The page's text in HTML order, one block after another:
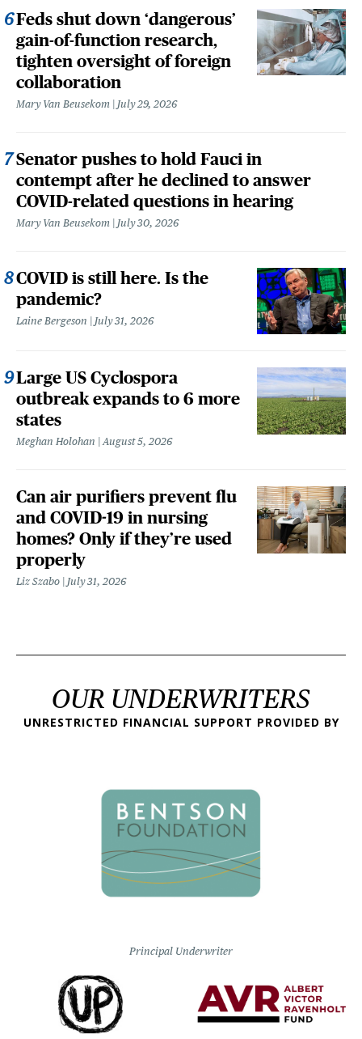
Feds shut down ‘dangerous’
gain-of-function research,
tighten oversight of foreign
collaboration
Mary Van Beusekom July 29, 2026
Senator pushes to hold Fauci in
contempt after he declined to answer
COVID-related questions in hearing
Mary Van Beusekom July 30, 2026
COVID is still here. Is the
pandemic?
Laine Bergeson July 31, 2026
Large US Cyclospora
outbreak expands to 6 more
states
Meghan Holohan August 5, 2026
Can air purifiers prevent flu
and COVID-19 in nursing
homes? Only if they’re used
properly
Liz Szabo July 31, 2026
OUR UNDERWRITERS
UNRESTRICTED FINANCIAL SUPPORT PROVIDED BY
Principal Underwriter